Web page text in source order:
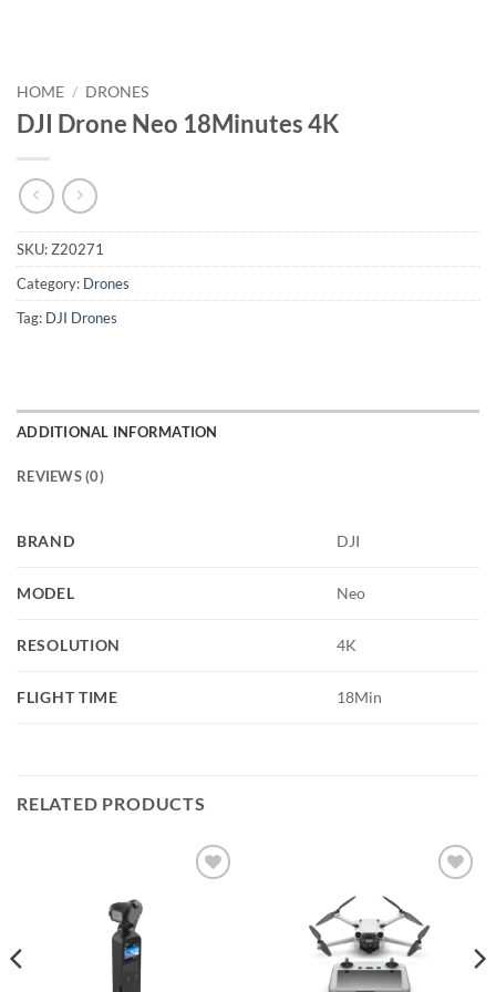
HOME / DRONES
DJI Drone Neo 18Minutes 4K
SKU:Z20271
Category: Drones
Tag: DJI Drones
ADDITIONAL INFORMATION
REVIEWS (0)
BRAND DJI
MODEL Neo
RESOLUTION 4K
FLIGHT TIME 18Min
RELATED PRODUCTS